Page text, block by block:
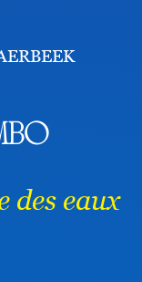
des eaux